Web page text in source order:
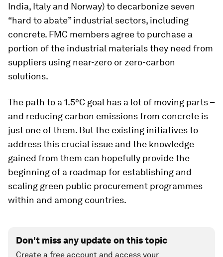
India, Italy and Norway) to decarbonize seven
“hard to abate” industrial sectors, including
concrete. FMC members agree to purchase a
portion of the industrial materials they need from
suppliers using near-zero or zero-carbon
solutions.
The path to a 1.5°C goal has a lot of moving parts –
and reducing carbon emissions from concrete is
just one of them. But the existing initiatives to
address this crucial issue and the knowledge
gained from them can hopefully provide the
beginning of a roadmap for establishing and
scaling green public procurement programmes
within and among countries.
Don't miss any update on this topic
Create a free account and access your